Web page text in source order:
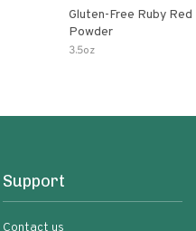
Gluten-Free Ruby Red
Powder
3.5oz
Support
Contact us